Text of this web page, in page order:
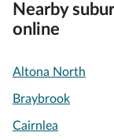
Nearby
online
Altona North
Braybrook
Cairnlea